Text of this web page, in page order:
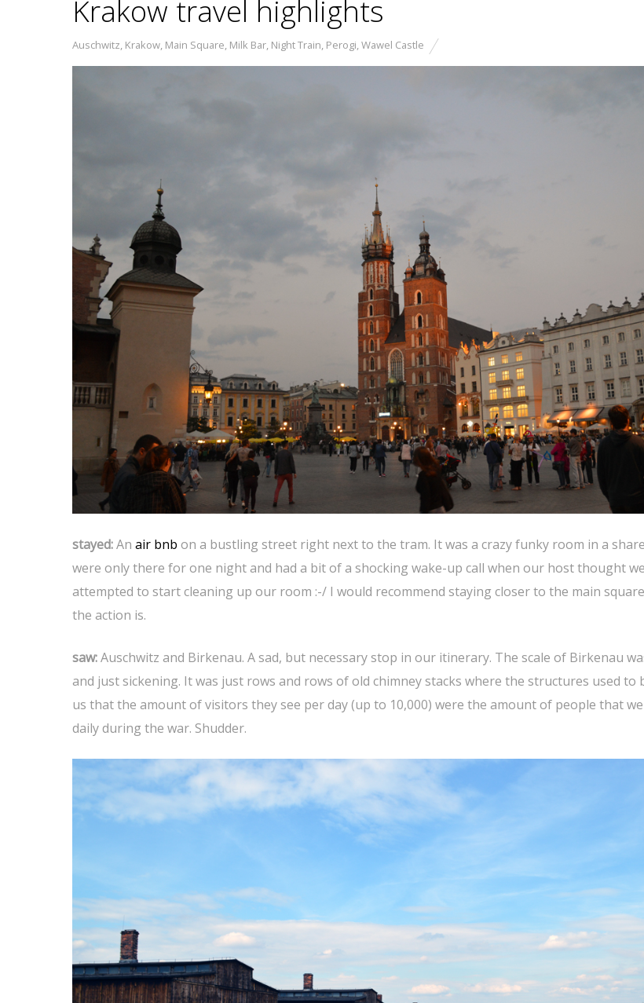
Krakow travel highlights
Auschwitz, Krakow, Main Square, Milk Bar, Night Train, Perogi,Wawel Castle
stayed:An air bnb on a bustling street right next to the tram. It was a crazy funky room in a
were only there for one night and had a bit of a shocking wake-up call when our host thought
attempted to start cleaning up our room :-/ I would recommend staying closer to the main
the action is.
saw:Auschwitz and Birkenau. A sad, but necessary stop in our itinerary. The scale of Birkenau
and just sickening. It was just rows and rows of old chimney stacks where the structures used to
us that the amount of visitors they see per day (up to 10,000) were the amount of people that
daily during the war. Shudder.